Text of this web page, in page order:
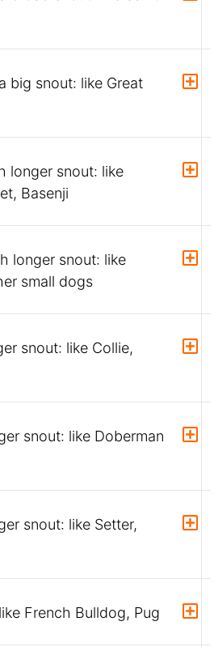
big snout: like Great
longer snout: like
Basenji
longer snout: like
small dogs
snout: like Collie,
snout: like Doberman
snout: like Setter,
French Bulldog, Pug